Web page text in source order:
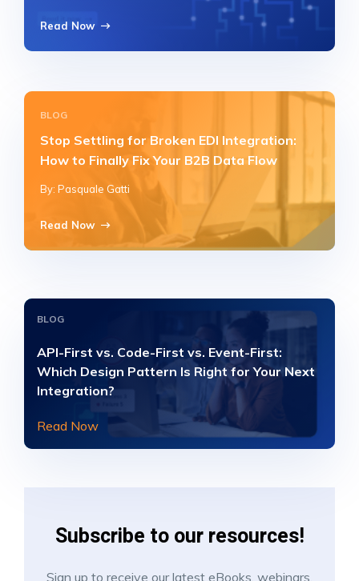
Read Now
BLOG
Stop Settling for Broken EDI Integration:
How to Finally Fix Your B2B Data Flow
By: Pasquale Gatti
Read Now
BLOG
API-First vs. Code-First vs. Event-First:
Which Design Pattern Is Right for Your Next
Integration?
Read Now
Subscribe to our resources!
Sign up to receive our latest eBooks, webinars,